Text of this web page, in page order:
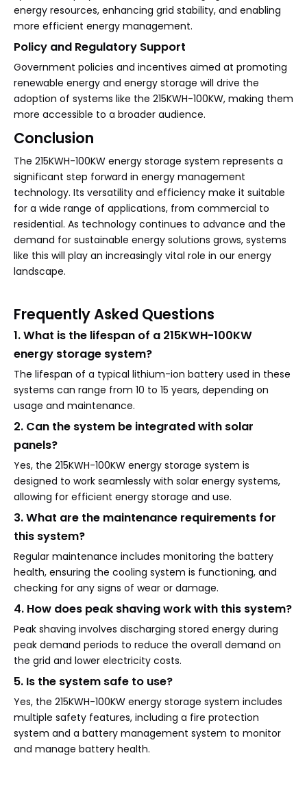
energy resources, enhancing grid stability, and enabling
more efficient energy management.
Policy and Regulatory Support
Government policies and incentives aimed at promoting
renewable energy and energy storage will drive the
adoption of systems like the 215KWH-100KW, making them
more accessible to a broader audience.
Conclusion
The 215KWH-100KW energy storage system represents a
significant step forward in energy management
technology. Its versatility and efficiency make it suitable
for a wide range of applications, from commercial to
residential. As technology continues to advance and the
demand for sustainable energy solutions grows, systems
like this will play an increasingly vital role in our energy
landscape.
Frequently Asked Questions
1. What is the lifespan of a 215KWH-100KW
energy storage system?
The lifespan of a typical lithium-ion battery used in these
systems can range from 10 to 15 years, depending on
usage and maintenance.
2. Can the system be integrated with solar
panels?
Yes, the 215KWH-100KW energy storage system is
designed to work seamlessly with solar energy systems,
allowing for efficient energy storage and use.
3. What are the maintenance requirements for
this system?
Regular maintenance includes monitoring the battery
health, ensuring the cooling system is functioning, and
checking for any signs of wear or damage.
4. How does peak shaving work with this system?
Peak shaving involves discharging stored energy during
peak demand periods to reduce the overall demand on
the grid and lower electricity costs.
5. Is the system safe to use?
Yes, the 215KWH-100KW energy storage system includes
multiple safety features, including a fire protection
system and a battery management system to monitor
and manage battery health.